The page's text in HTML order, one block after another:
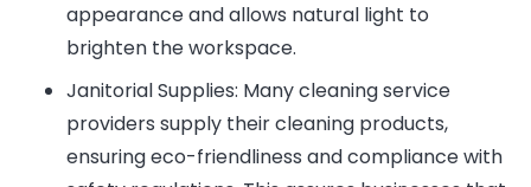
appearance and allows natural light to
brighten the workspace.
Janitorial Supplies: Many cleaning service
providers supply their cleaning products,
ensuring eco-friendliness and compliance with